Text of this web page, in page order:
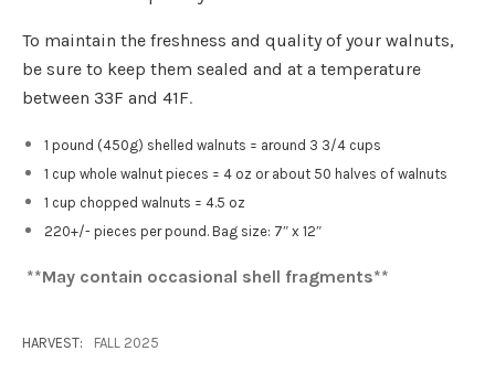
To maintain the freshness and quality of your walnuts,
be sure to keep them sealed and at a temperature
between 33F and 41F.
1 pound (450g) shelled walnuts = around 3 3/4 cups
1 cup whole walnut pieces = 4 oz or about 50 halves of walnuts
1 cup chopped walnuts = 4.5 oz
220+/- pieces per pound. Bag size: 7″ x 12″
**May contain occasional shell fragments**
HARVEST: FALL 2025